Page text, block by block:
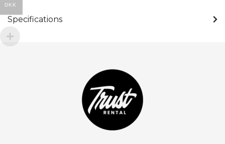
(1
pcs)
Specifications
DKK